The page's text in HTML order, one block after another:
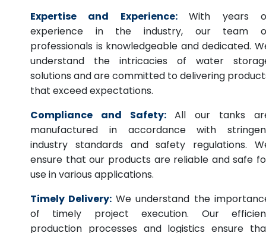
Expertise and Experience:
With years
experience in the industry, our team
professionals is knowledgeable and dedicated.
understand the intricacies of water
solutions and are committed to delivering
that exceed expectations.
Compliance and Safety: All our tanks
manufactured in accordance with
industry standards and safety regulations.
ensure that our products are reliable and safe
use in various applications.
Timely Delivery: We understand the
of timely project execution. Our
production processes and logistics ensure